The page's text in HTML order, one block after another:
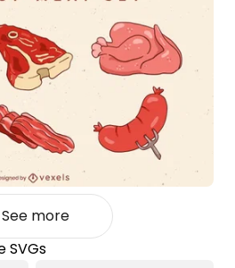
See more
SVGs